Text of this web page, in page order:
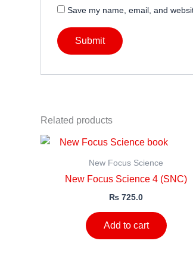
Save my name, email, and
Related products
New Focus Science
New Focus Science 4 (SNC)
₨ 725.0
Add to cart